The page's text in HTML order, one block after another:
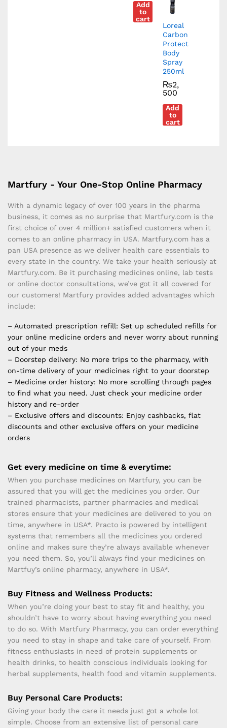
Add
to
cart
Loreal
Carbon
Protect
Body
Spray
250ml
₨2,
500
Add
to
cart
Martfury - Your One-Stop Online Pharmacy
With a dynamic legacy of over 100 years in the pharma
business, it comes as no surprise that Martfury.com is the
first choice of over 4 million+ satisfied customers when it
comes to an online pharmacy in USA. Martfury.com has a
pan USA presence as we deliver health care essentials to
every state in the country. We take your health seriously at
Martfury.com. Be it purchasing medicines online, lab tests
or online doctor consultations, we’ve got it all covered for
our customers! Martfury provides added advantages which
include:
– Automated prescription refill: Set up scheduled refills for
your online medicine orders and never worry about running
out of your meds
– Doorstep delivery: No more trips to the pharmacy, with
on-time delivery of your medicines right to your doorstep
– Medicine order history: No more scrolling through pages
to find what you need. Just check your medicine order
history and re-order
– Exclusive offers and discounts: Enjoy cashbacks, flat
discounts and other exclusive offers on your medicine
orders
Get every medicine on time & everytime:
When you purchase medicines on Martfury, you can be
assured that you will get the medicines you order. Our
trained pharmacists, partner pharmacies and medical
stores ensure that your medicines are delivered to you on
time, anywhere in USA*. Practo is powered by intelligent
systems that remembers all the medicines you ordered
online and makes sure they’re always available whenever
you need them. So, you’ll always find your medicines on
Martfuy’s online pharmacy, anywhere in USA*.
Buy Fitness and Wellness Products:
When you’re doing your best to stay fit and healthy, you
shouldn’t have to worry about having everything you need
to do so. With Martfury Pharmacy, you can order everything
you need to stay in shape and take care of yourself. From
fitness enthusiasts in need of protein supplements or
health drinks, to health conscious individuals looking for
herbal supplements, health food and vitamin supplements.
Buy Personal Care Products:
Giving your body the care it needs just got a whole lot
simple. Choose from an extensive list of personal care